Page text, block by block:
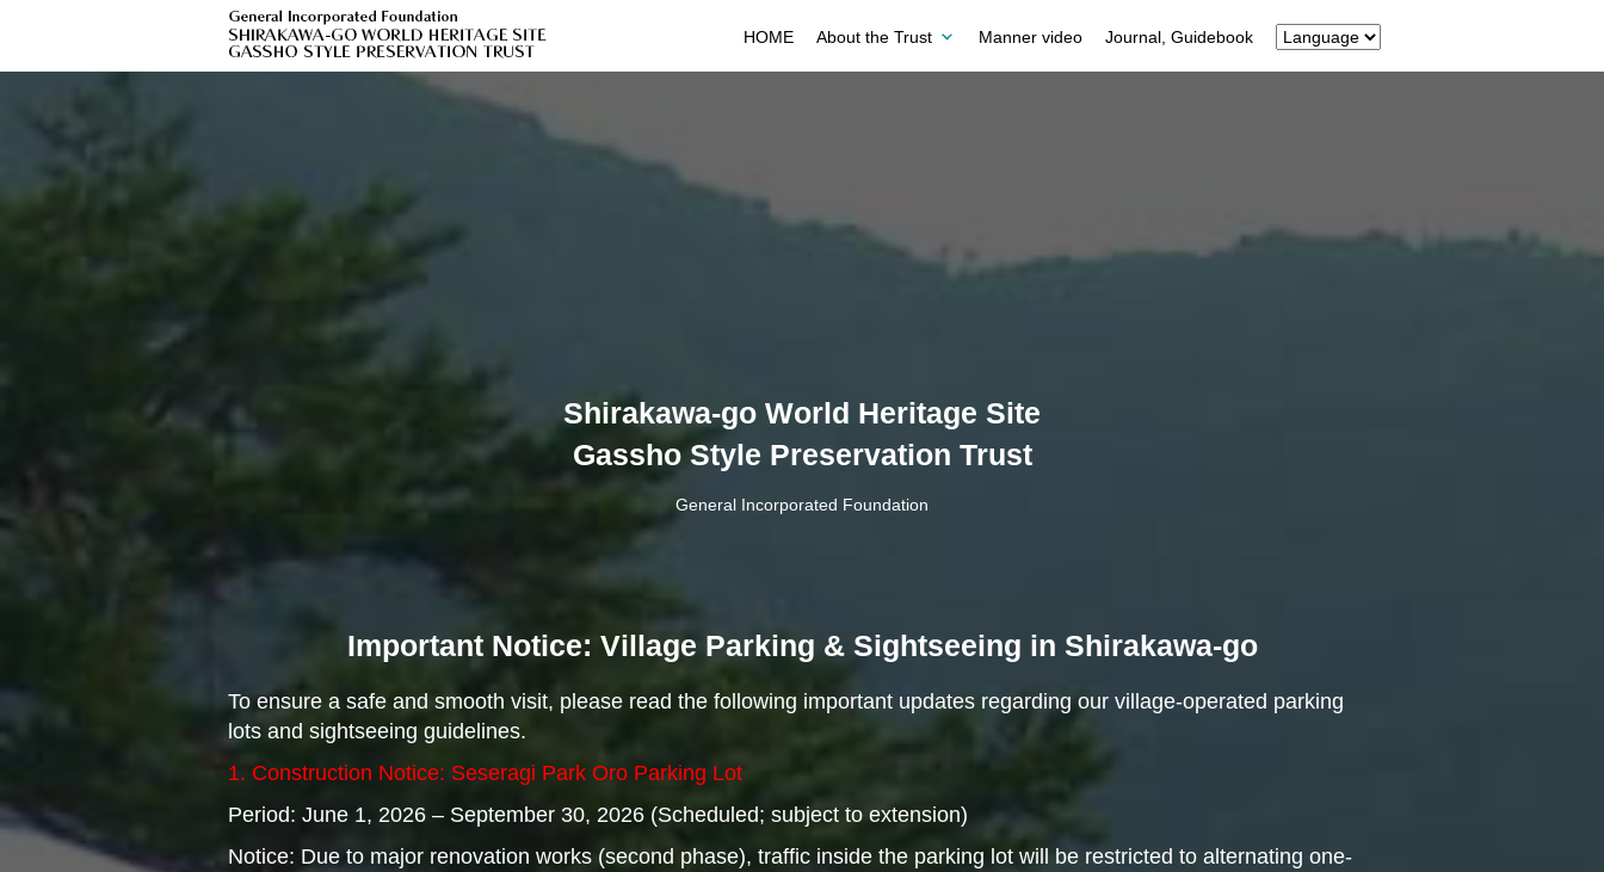
HOME About the Trust Manner video Journal, Guidebook
Shirakawa-go World Heritage Site
Gassho Style Preservation Trust
General Incorporated Foundation
Important Notice: Village Parking & Sightseeing in Shirakawa-go
To ensure a safe and smooth visit, please read the following important updates regarding our village-operated parking
lots and sightseeing guidelines.
1. Construction Notice: Seseragi Park Oro Parking Lot
Period: June 1, 2026 – September 30, 2026 (Scheduled; subject to extension)
Notice: Due to major renovation works (second phase), traffic inside the parking lot will be restricted to alternating one-